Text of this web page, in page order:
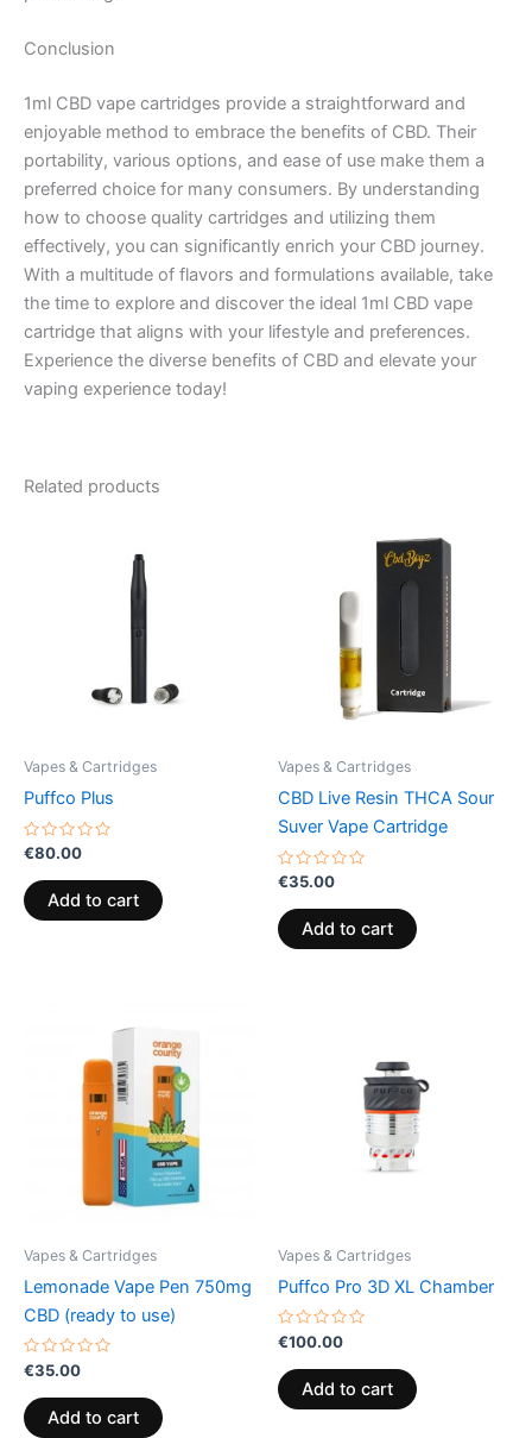
Conclusion
1ml CBD vape cartridges provide a straightforward and
enjoyable method to embrace the benefits of CBD. Their
portability, various options, and ease of use make them a
preferred choice for many consumers. By understanding
how to choose quality cartridges and utilizing them
effectively, you can significantly enrich your CBD journey.
With a multitude of flavors and formulations available, take
the time to explore and discover the ideal 1ml CBD vape
cartridge that aligns with your lifestyle and preferences.
Experience the diverse benefits of CBD and elevate your
vaping experience today!
Related products
Vapes & Cartridges
Puffco Plus
Rated
out
of
5
€80.00
Add to cart
Vapes & Cartridges
CBD Live Resin THCA Sour
Suver Vape Cartridge
Rated
out
of
5
€35.00
Add to cart
Vapes & Cartridges
Lemonade Vape Pen 750mg
CBD (ready to use)
Rated
0
out
of
5
€35.00
Add to cart
Vapes & Cartridges
Puffco Pro 3D XL Chamber
Rated
0
out
of
5
€100.00
Add to cart